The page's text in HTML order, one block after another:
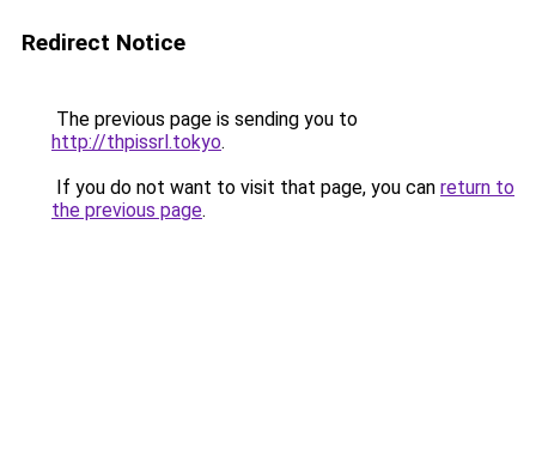
Redirect Notice
The previous page is sending you to
http://thpissrl.tokyo.
If you do not want to visit that page, you can return to
the previous page.